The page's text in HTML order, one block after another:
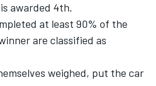
awarded 4th.
at least 90% of the
are classified as
weighed, put the car